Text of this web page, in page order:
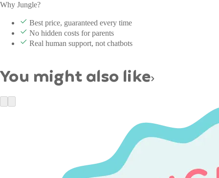
Why Jungle?
Best price, guaranteed every time
No hidden costs for parents
Real human support, not chatbots
You might also like